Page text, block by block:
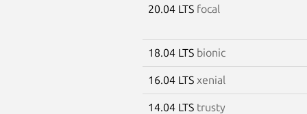
20.04 LTS focal
18.04 LTS bionic
16.04 LTS xenial
14.04 LTS trusty